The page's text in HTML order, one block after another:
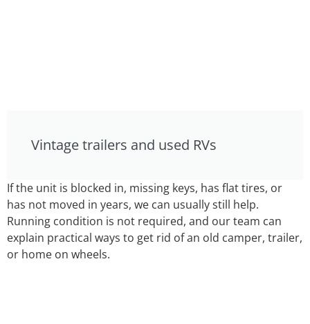
Vintage trailers and used RVs
If the unit is blocked in, missing keys, has flat tires, or
has not moved in years, we can usually still help.
Running condition is not required, and our team can
explain practical ways to get rid of an old camper, trailer,
or home on wheels.